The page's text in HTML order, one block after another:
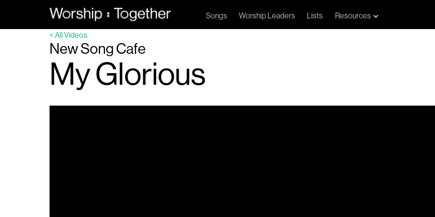
Songs Worship Leaders Lists Resources
< All Videos
New Song Cafe
My Glorious